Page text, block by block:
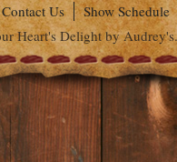
Contact Us
Show Schedule
Heart's Delight by